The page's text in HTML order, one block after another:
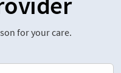
for your care.